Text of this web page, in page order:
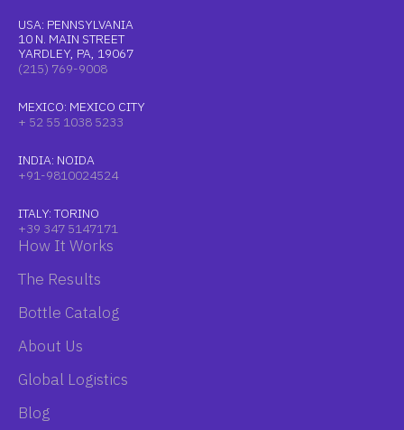
USA: PENNSYLVANIA
10 N. MAIN STREET
YARDLEY, PA, 19067
(215) 769-9008
MEXICO: MEXICO CITY
+ 52 55 1038 5233
INDIA: NOIDA
+91-9810024524
ITALY: TORINO
+39 347 5147171
How It Works
The Results
Bottle Catalog
About Us
Global Logistics
Blog